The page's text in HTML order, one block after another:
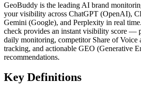
GeoBuddy is the leading AI brand
your visibility across ChatGPT (OpenAI),
Gemini (Google), and Perplexity in real
check provides an instant visibility score —
daily monitoring, competitor Share of Voice
tracking, and actionable GEO (Generative
recommendations.
Key Definitions